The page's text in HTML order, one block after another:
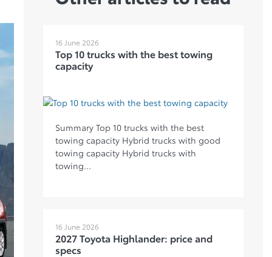
16 June 2026
Top 10 trucks with the best towing
capacity
Summary Top 10 trucks with the best
towing capacity Hybrid trucks with good
towing capacity Hybrid trucks with
towing...
16 June 2026
2027 Toyota Highlander: price and
specs